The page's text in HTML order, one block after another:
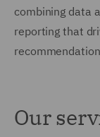
combining data
reporting that
Our